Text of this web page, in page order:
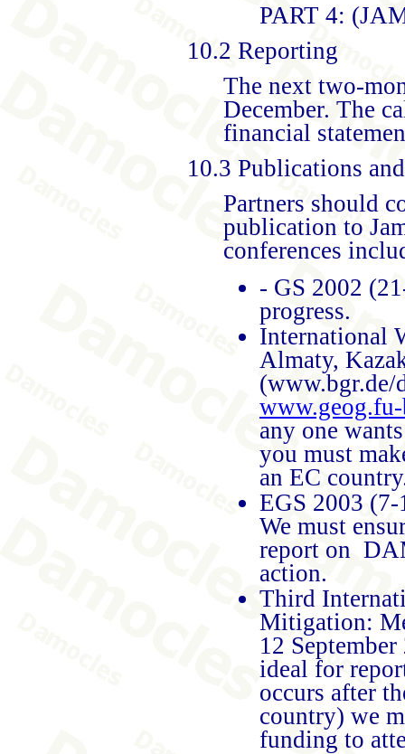
PART 4:
10.2 Reporting
The next two-
December. The
financial
10.3 Publications
Partners should
publication to
conferences
- GS 2002
progress.
International
Almaty,
any one
you must
an EC
EGS 2003
We must
report on
action.
Third
Mitigation:
12
ideal for
occurs after
country) we
funding to